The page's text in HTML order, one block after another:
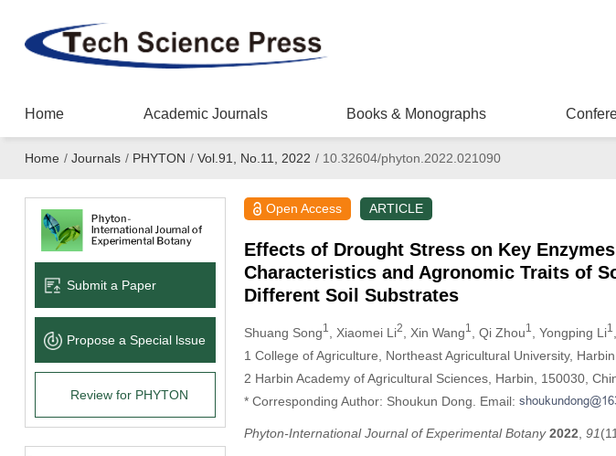
Home Academic Journals Books & Monographs
Home / Journals / PHYTON / Vol.91, No.11, 2022 /10.32604/phyton.2022.021090
Submit a Paper
Propose a Special lssue
Review for PHYTON
Open Access ARTICLE
Effects of Drought Stress on Key
Characteristics and Agronomic Traits of
Different Soil Substrates
Shuang Song1 , Xiaomei Li2 , Xin Wang1 , Qi Zhou1 , Yongping Li1
1 College of Agriculture, Northeast Agricultural University,
2 Harbin Academy of Agricultural Sciences, Harbin, 150030,
* Corresponding Author: Shoukun Dong. Email:
Phyton-International Journal of Experimental Botany 2022 91